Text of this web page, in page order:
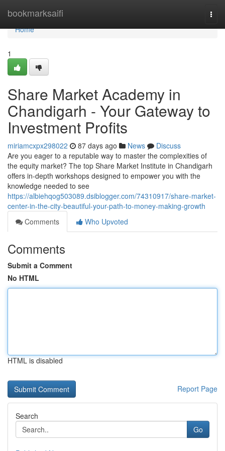
bookmarksaifi
Home
Home
1
Share Market Academy in
Chandigarh - Your Gateway to
Investment Profits
miriamcxpx298022 87 days ago News
Discuss
Are you eager to a reputable way to master the complexities of
the equity market? The top Share Market Institute in Chandigarh
offers in-depth workshops designed to empower you with the
knowledge needed to see
https://albiehqog503089.dsiblogger.com/74310917/share-market-
center-in-the-city-beautiful-your-path-to-money-making-growth
Comments
Who Upvoted
Comments
Submit a Comment
No HTML
HTML is disabled
Report Page
Search
Go